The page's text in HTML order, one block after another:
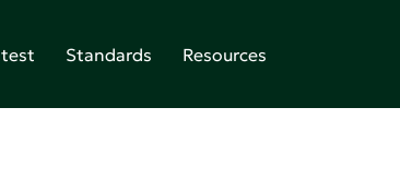
Standards Resources